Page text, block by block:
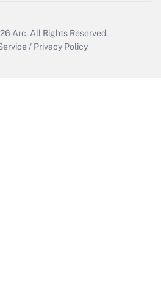
Arc. All Rights Reserved.
/ Privacy Policy